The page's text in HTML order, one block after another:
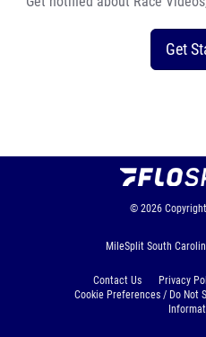
Get
© 2026 Copyright
MileSplit South
Contact Us Privacy
Cookie Preferences / Do Not